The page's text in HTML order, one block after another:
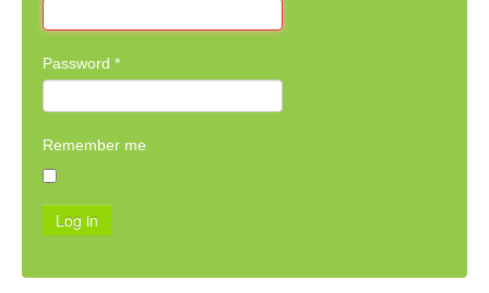
Password *
Remember me
Log in